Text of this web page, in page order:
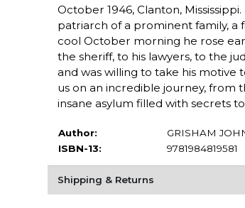
October 1946, Clanton,
patriarch of a prominent family,
cool October morning he rose
the sheriff, to his lawyers, to the
and was willing to take his motive
us on an incredible journey, from
insane asylum filled with secrets
Author:
GRISHAM
ISBN-13:
9781984819581
Shipping & Returns